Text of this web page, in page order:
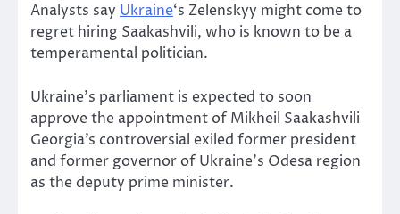
Analysts say Ukraine‘s Zelenskyy might come to
regret hiring Saakashvili, who is known to be a
temperamental politician.
Ukraine’s parliament is expected to soon
approve the appointment of Mikheil Saakashvili
Georgia’s controversial exiled former president
and former governor of Ukraine’s Odesa region
as the deputy prime minister.